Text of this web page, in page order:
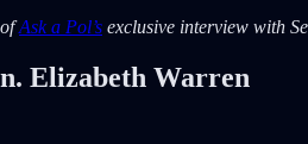
Ask a Pol’s exclusive interview with
Elizabeth Warren